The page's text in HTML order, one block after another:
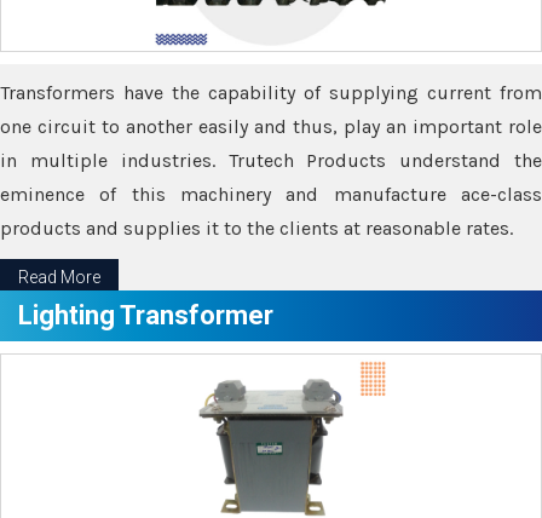
Transformers have the capability of supplying current from
one circuit to another easily and thus, play an important role
in multiple industries. Trutech Products understand the
eminence of this machinery and manufacture ace-class
products and supplies it to the clients at reasonable rates.
Read More
Lighting Transformer